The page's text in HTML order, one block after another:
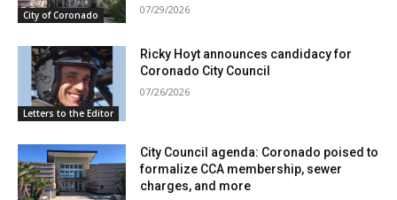
City of Coronado 07/29/2026
Letters to the Editor
Ricky Hoyt announces candidacy for
Coronado City Council
07/26/2026
City Council agenda: Coronado poised to
formalize CCA membership, sewer
charges, and more